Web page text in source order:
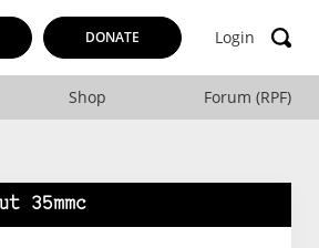
DONATE Login
Shop Forum (RPF)
35mmc